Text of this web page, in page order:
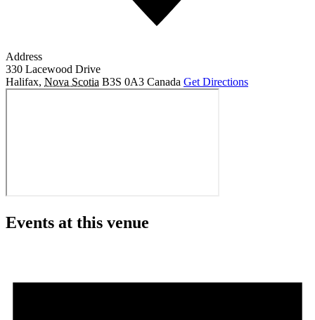
Address
330 Lacewood Drive
Halifax, Nova Scotia B3S 0A3 Canada Get Directions
Events at this venue